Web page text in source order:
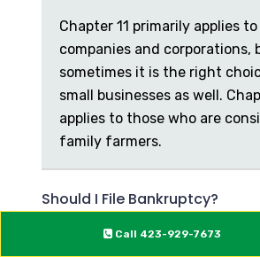
Call 423-929-7673
Chapter 11 primarily applies
companies and corporations,
sometimes it is the right
small businesses as well.
applies to those who are
family farmers.
Should I File Bankruptcy?